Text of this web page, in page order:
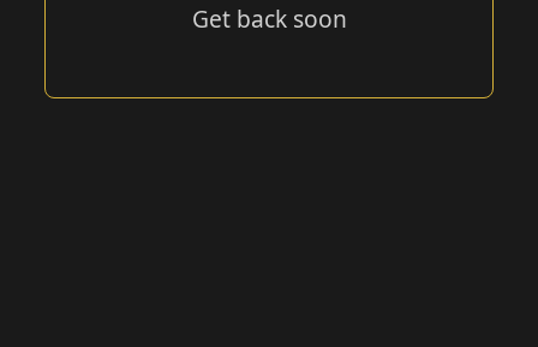
Get back soon